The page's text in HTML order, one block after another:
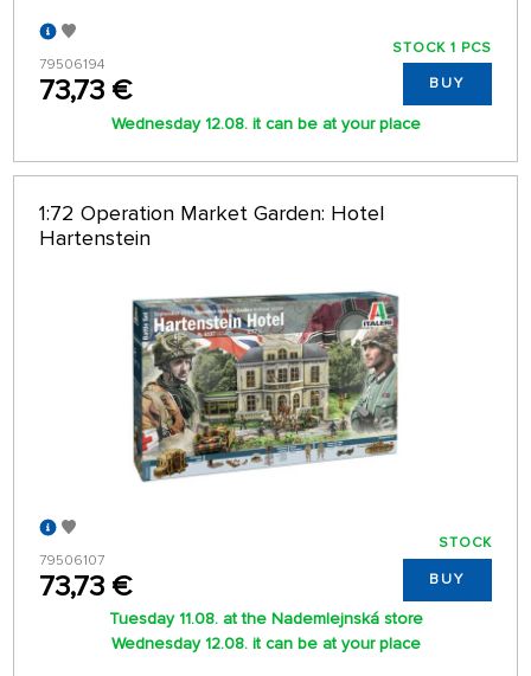
79506194
73,73 €
STOCK 1 PCS
BUY
Wednesday 12.08. it can be at your place
1:72 Operation Market Garden: Hotel
Hartenstein
79506107
73,73 €
STOCK
BUY
Tuesday 11.08. at the Nademlejnská store
Wednesday 12.08. it can be at your place